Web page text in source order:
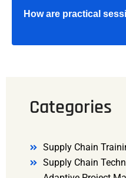
How are practical
Categories
Supply Chain
Supply Chain